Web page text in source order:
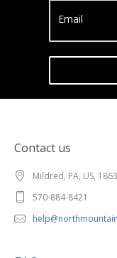
Email
Contact us
Mildred, PA, US,
570-884-8421